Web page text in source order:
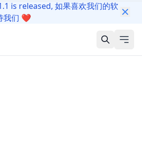
is released, 如果喜欢我们的软
我们 ❤️